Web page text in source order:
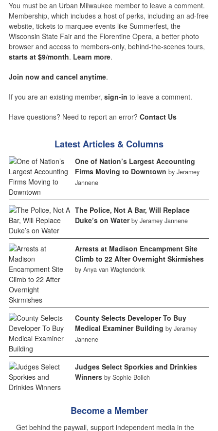
You must be an Urban Milwaukee member to leave a comment.
Membership, which includes a host of perks, including an ad-free
website, tickets to marquee events like Summerfest, the
Wisconsin State Fair and the Florentine Opera, a better photo
browser and access to members-only, behind-the-scenes tours,
starts at $9/month. Learn more.
Join now and cancel anytime.
If you are an existing member, sign-in to leave a comment.
Have questions? Need to report an error? Contact Us
Latest Articles & Columns
One of Nation’s Largest Accounting
Firms Moving to Downtown by Jeramey
Jannene
The Police, Not A Bar, Will Replace
Duke’s on Water by Jeramey Jannene
Arrests at Madison Encampment Site
Climb to 22 After Overnight Skirmishes
by Anya van Wagtendonk
County Selects Developer To Buy
Medical Examiner Building by Jeramey
Jannene
Judges Select Sporkies and Drinkies
Winners by Sophie Bolich
Become a Member
Get behind the paywall, support independent media in the